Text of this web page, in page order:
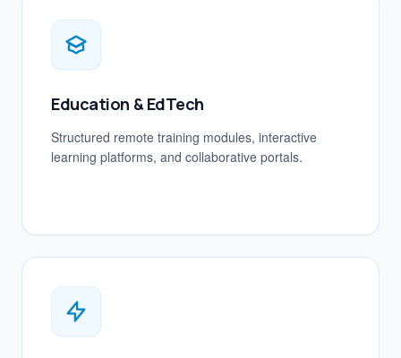
Education & EdTech
Structured remote training modules, interactive
learning platforms, and collaborative portals.